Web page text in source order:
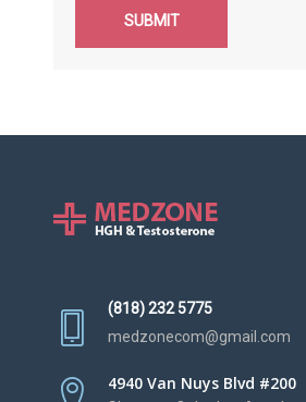
SUBMIT
(818) 232 5775
medzonecom@gmail.com
4940 Van Nuys Blvd #200